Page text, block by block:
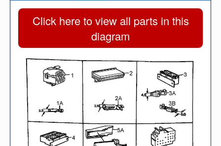
Click here to view all parts in this
diagram